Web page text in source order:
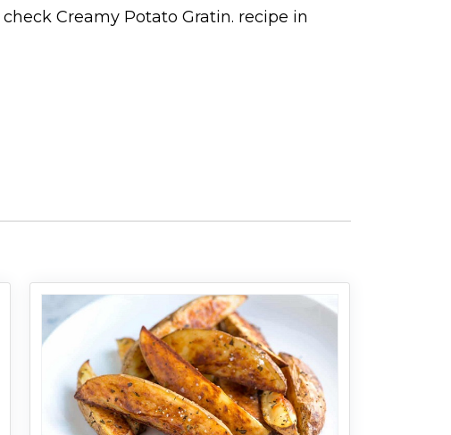
Creamy Potato Gratin. recipe in